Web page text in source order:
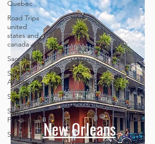
Quebec
Road Trips
united
states and
canada
Sacramento
San
Antonio
San Diego
San
Francisco
Seattle
New Orleans